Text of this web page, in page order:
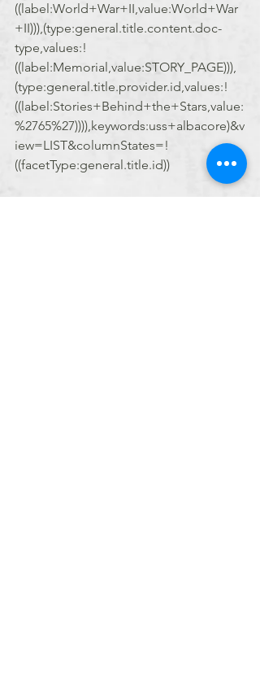
((label:World+War+II,value:World+War
+II))),(type:general.title.content.doc-
type,values:!
((label:Memorial,value:STORY_PAGE))),
(type:general.title.provider.id,values:!
((label:Stories+Behind+the+Stars,value:
%2765%27)))),keywords:uss+albacore)&v
iew=LIST&columnStates=!
((facetType:general.title.id))